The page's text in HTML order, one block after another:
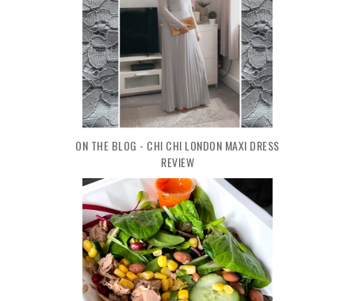
ON THE BLOG - CHI CHI LONDON MAXI DRESS
REVIEW